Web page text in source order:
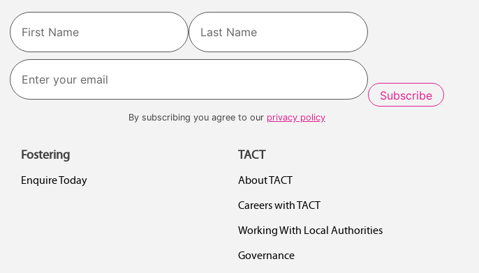
Name
First Last
By subscribing you agree to our privacy policy
Fostering
Enquire Today
TACT
About TACT
Careers with TACT
Working With Local Authorities
Governance